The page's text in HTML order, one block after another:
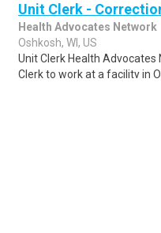
Unit Clerk -
Health Advocates Network
Oshkosh, WI, US
Unit Clerk Health
Clerk to work at a facility in